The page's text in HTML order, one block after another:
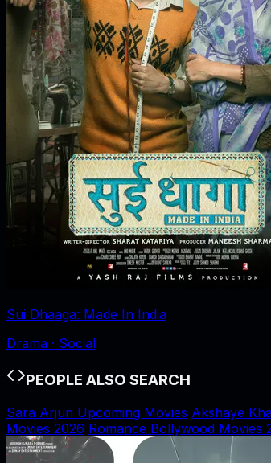
Sui Dhaaga: Made In India
Drama · Social
PEOPLE ALSO SEARCH
Sara Arjun Upcoming Movies Akshaye
Movies 2026 Romance Bollywood Movies